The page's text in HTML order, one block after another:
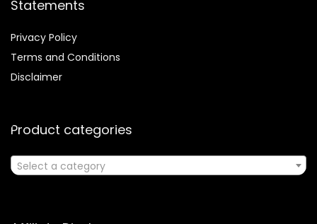
Statements
Privacy Policy
Terms and Conditions
Disclaimer
Product categories
Select a category